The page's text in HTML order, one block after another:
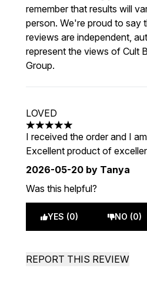
remember that results will
person. We're proud to say
reviews are independent,
represent the views of Cult
Group.
LOVED
5 stars out of a maximum of 5
I received the order and I
Excellent product of
2026-05-20 by Tanya
Was this helpful?
YES (0) NO (0)
REPORT THIS REVIEW